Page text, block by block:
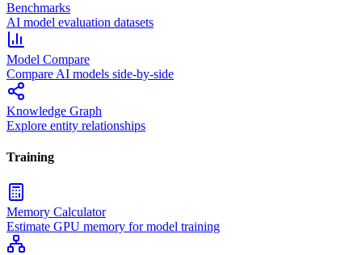
Benchmarks
AI model evaluation datasets
Model Compare
Compare AI models side-by-side
Knowledge Graph
Explore entity relationships
Training
Memory Calculator
Estimate GPU memory for model training